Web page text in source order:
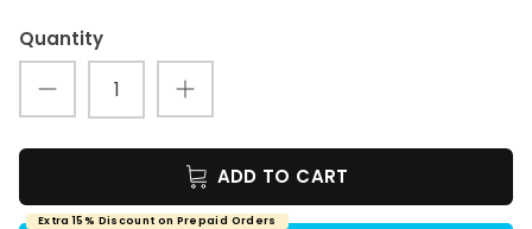
Quantity
ADD TO CART
Extra 15% Discount on Prepaid Orders